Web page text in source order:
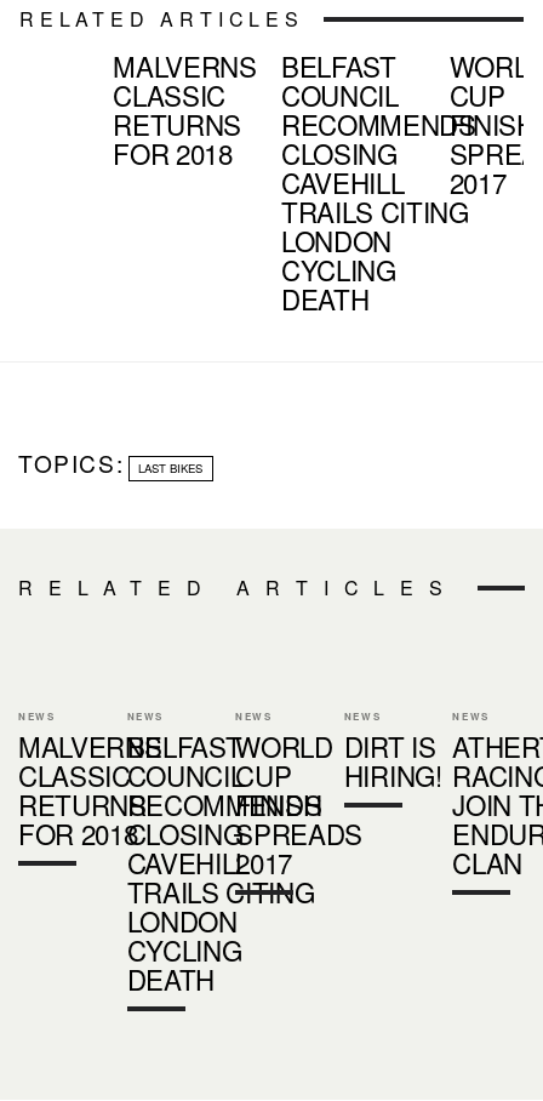
RELATED ARTICLES
MALVERNS
CLASSIC
RETURNS
FOR 2018
BELFAST
COUNCIL
RECOMMENDS
CLOSING
CAVEHILL
TRAILS CITING
LONDON
CYCLING
DEATH
CUP
FINISH
2017
TOPICS: LAST BIKES
RELATED ARTICLES
NEWS
MALVERNS
CLASSIC
RETURNS
FOR 2018
NEWS
BELFAST
COUNCIL
RECOMMENDS
CLOSING
CAVEHILL
TRAILS CITING
LONDON
CYCLING
DEATH
NEWS
WORLD
CUP
FINISH
SPREADS
2017
NEWS
DIRT IS
HIRING!
NEWS
JOIN
CLAN